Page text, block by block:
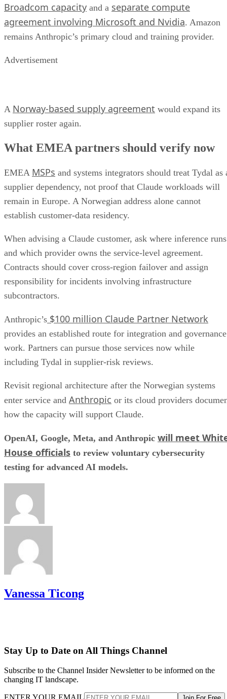
Broadcom capacity and a separate compute
agreement involving Microsoft and Nvidia. Amazon
remains Anthropic’s primary cloud and training provider.
Advertisement
A Norway-based supply agreement would expand its
supplier roster again.
What EMEA partners should verify now
EMEA MSPs and systems integrators should treat Tydal as
supplier dependency, not proof that Claude workloads will
remain in Europe. A Norwegian address alone cannot
establish customer-data residency.
When advising a Claude customer, ask where inference runs
and which provider owns the service-level agreement.
Contracts should cover cross-region failover and assign
responsibility for incidents involving infrastructure
subcontractors.
Anthropic’s $100 million Claude Partner Network
provides an established route for integration and governance
work. Partners can pursue those services now while
including Tydal in supplier-risk reviews.
Revisit regional architecture after the Norwegian systems
enter service and Anthropic or its cloud providers
how the capacity will support Claude.
OpenAI, Google, Meta, and Anthropic will meet
House officials to review voluntary cybersecurity
testing for advanced AI models.
Vanessa Ticong
Stay Up to Date on All Things Channel
Subscribe to the Channel Insider Newsletter to be informed on the
changing IT landscape.
ENTER YOUR EMAIL